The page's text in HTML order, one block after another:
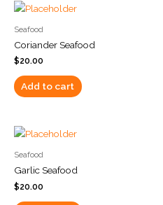
Seafood
Coriander Seafood
$20.00
Add to cart
Seafood
Garlic Seafood
$20.00